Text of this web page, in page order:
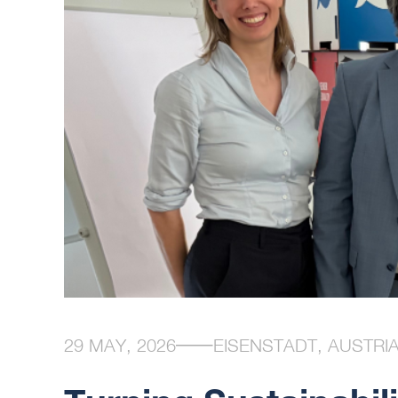
29 MAY, 2026 EISENSTADT,